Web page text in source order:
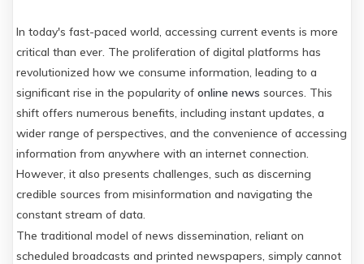
In today's fast-paced world, accessing current events is more
critical than ever. The proliferation of digital platforms has
revolutionized how we consume information, leading to a
significant rise in the popularity of online news sources. This
shift offers numerous benefits, including instant updates, a
wider range of perspectives, and the convenience of accessing
information from anywhere with an internet connection.
However, it also presents challenges, such as discerning
credible sources from misinformation and navigating the
constant stream of data.
The traditional model of news dissemination, reliant on
scheduled broadcasts and printed newspapers, simply cannot